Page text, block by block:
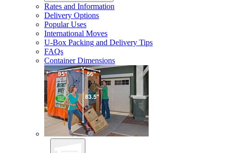
Rates and Information
Delivery Options
Popular Uses
International Moves
U-Box Packing and Delivery Tips
FAQs
Container Dimensions